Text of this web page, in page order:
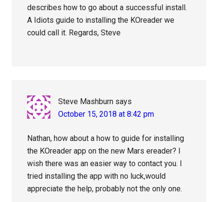
describes how to go about a successful install.
A Idiots guide to installing the KOreader we
could call it. Regards, Steve
Steve Mashburn says
October 15, 2018 at 8:42 pm
Nathan, how about a how to guide for installing
the KOreader app on the new Mars ereader? I
wish there was an easier way to contact you. I
tried installing the app with no luck,would
appreciate the help, probably not the only one.